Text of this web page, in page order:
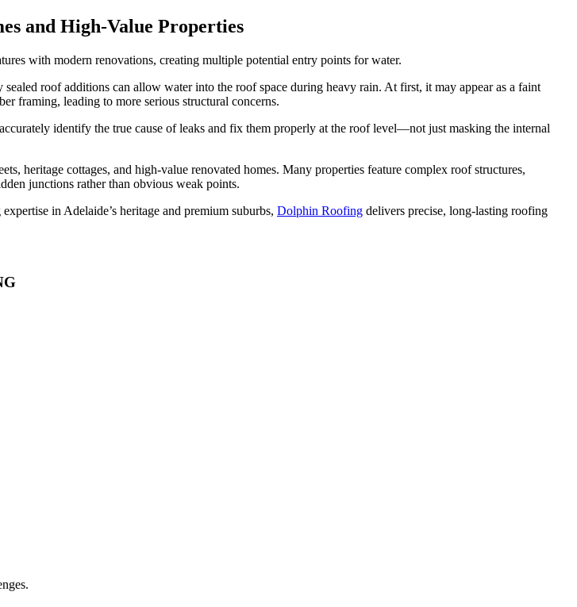
and High-Value Properties
with modern renovations, creating multiple potential entry points for water.
roof additions can allow water into the roof space during heavy rain. At first, it may appear as a faint
framing, leading to more serious structural concerns.
identify the true cause of leaks and fix them properly at the roof level—not just masking the internal
heritage cottages, and high-value renovated homes. Many properties feature complex roof structures,
junctions rather than obvious weak points.
in Adelaide’s heritage and premium suburbs, Dolphin Roofing delivers precise, long-lasting roofing